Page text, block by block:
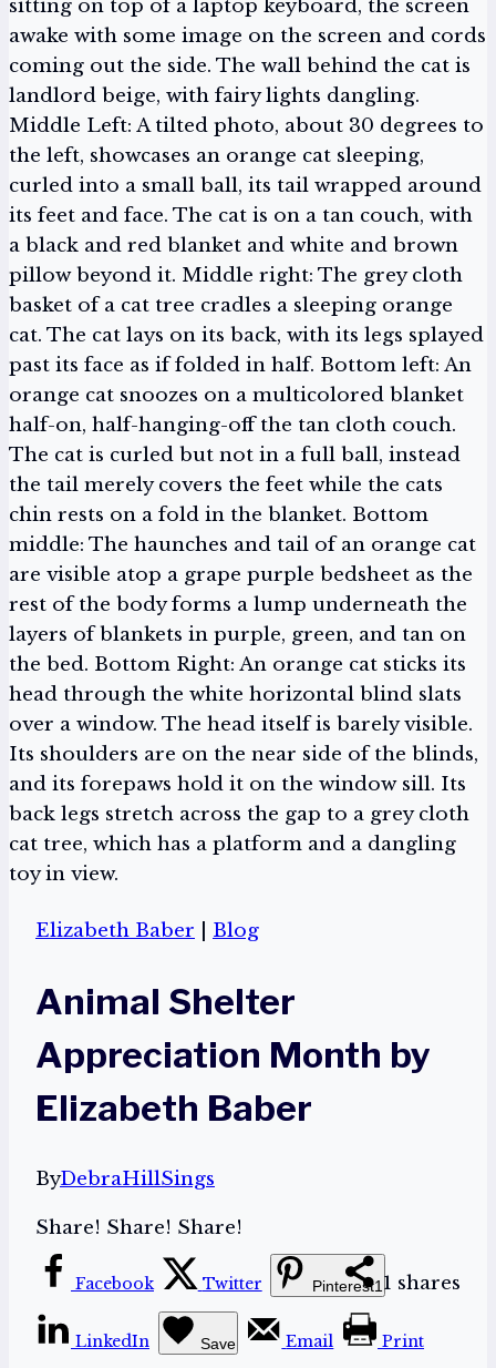
Elizabeth Baber Blog
Animal Shelter
Appreciation Month by
Elizabeth Baber
ByDebraHillSings
Share! Share! Share!
1 shares
Facebook Twitter Pinterest1
LinkedIn Save Email Print